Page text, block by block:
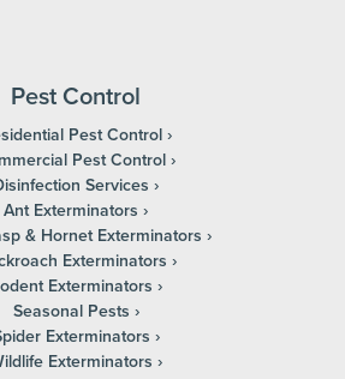
Pest Control
Pest Control
Pest Control
Services
Ant Exterminators
& Hornet Exterminators
Exterminators
Exterminators
Seasonal Pests
Exterminators
Exterminators